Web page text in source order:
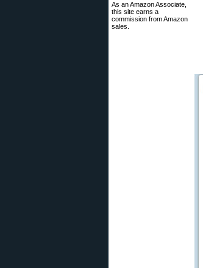
As an Amazon Associate,
this site earns a
commission from Amazon
sales.